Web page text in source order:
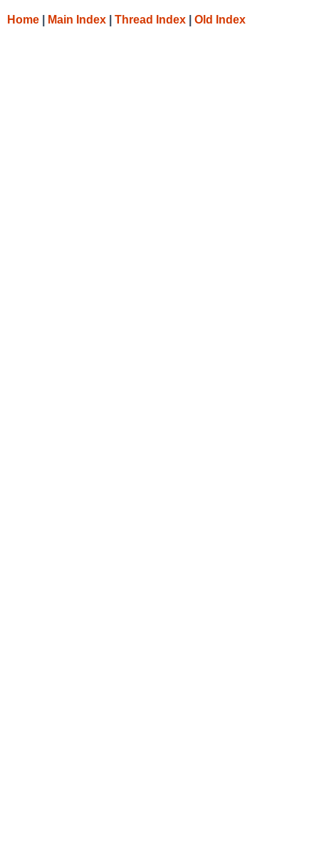
Home Main Index Thread Index Old Index